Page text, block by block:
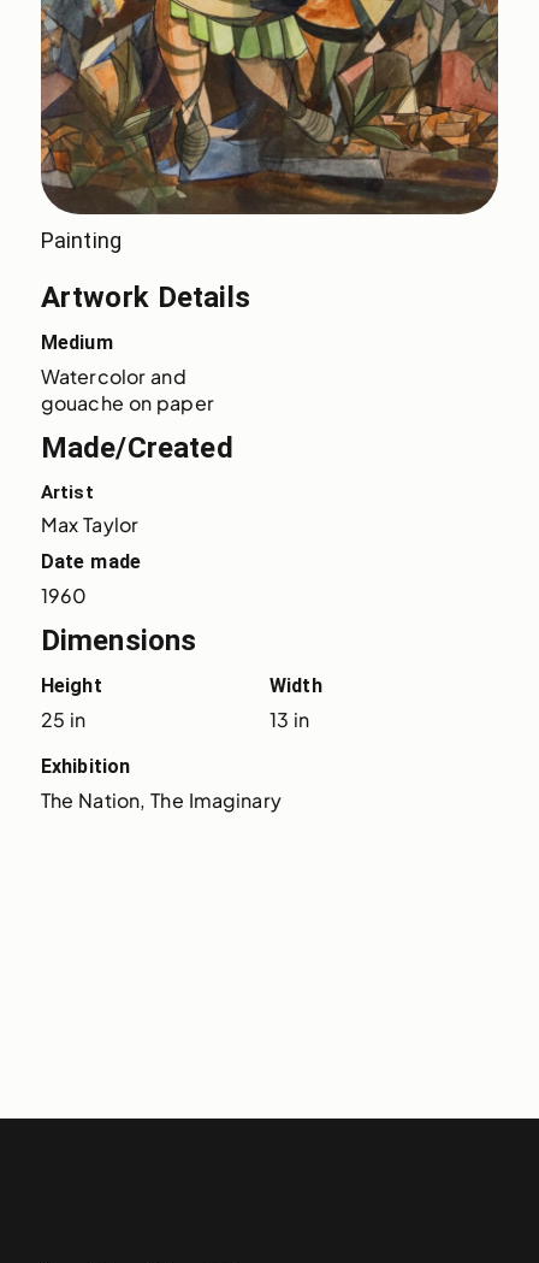
Painting
Artwork Details
Medium
Watercolor and
gouache on paper
Made/Created
Artist
Max Taylor
Date made
1960
Dimensions
Height
25 in
Width
13 in
Exhibition
The Nation, The Imaginary